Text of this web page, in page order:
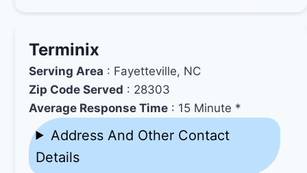
Terminix
Serving Area : Fayetteville, NC
Zip Code Served : 28303
Average Response Time : 15 Minute *
Address And Other Contact
Details